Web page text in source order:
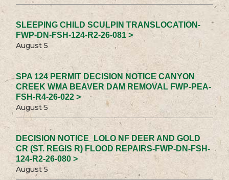
SLEEPING CHILD SCULPIN TRANSLOCATION-
FWP-DN-FSH-124-R2-26-081 >
August 5
SPA 124 PERMIT DECISION NOTICE CANYON
CREEK WMA BEAVER DAM REMOVAL FWP-PEA-
FSH-R4-26-022 >
August 5
DECISION NOTICE_LOLO NF DEER AND GOLD
CR (ST. REGIS R) FLOOD REPAIRS-FWP-DN-FSH-
124-R2-26-080 >
August 5